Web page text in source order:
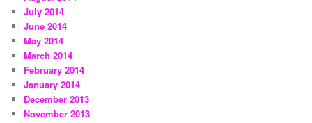
July 2014
June 2014
May 2014
March 2014
February 2014
January 2014
December 2013
November 2013